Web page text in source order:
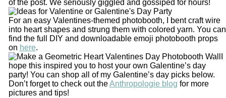
of the post. We seriously giggled and gossiped for hours!
For an easy Valentines-themed photobooth, I bent craft wire
into heart shapes and strung them with colored yarn. You can
find the full DIY and downloadable emoji photobooth props
on here.
hope this inspired you to host your own Galentine’s day
party! You can shop all of my Galentine’s day picks below.
Don’t forget to check out theAnthropologie blog for more
pictures and tips!